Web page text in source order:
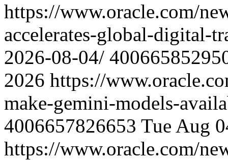
https://www.oracle.com/
accelerates-global-digital-
2026-08-04/
2026 https://
make-gemini-models-
4006657826653 Tue Aug
https://www.oracle.com/